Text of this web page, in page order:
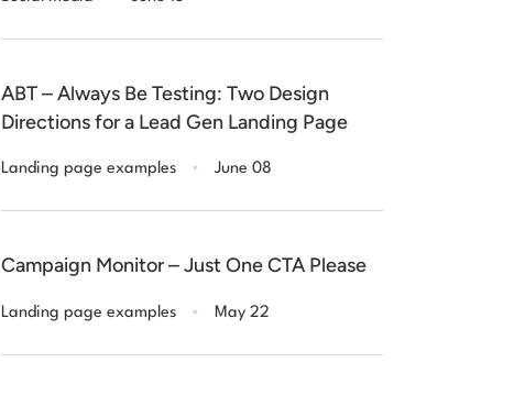
ABT – Always Be Testing: Two Design
Directions for a Lead Gen Landing Page
Landing page examples . June 08
Campaign Monitor – Just One CTA Please
Landing page examples . May 22